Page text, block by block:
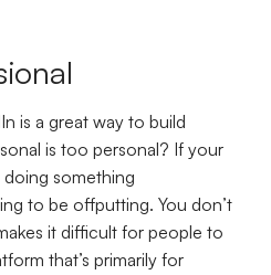
is a great way to build
is too personal? If your
something
to be offputting. You don’t
it difficult for people to
that’s primarily for